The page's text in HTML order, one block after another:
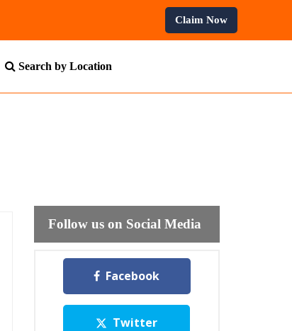
Claim Now
Search by Location
Follow us on Social Media
Facebook
Twitter